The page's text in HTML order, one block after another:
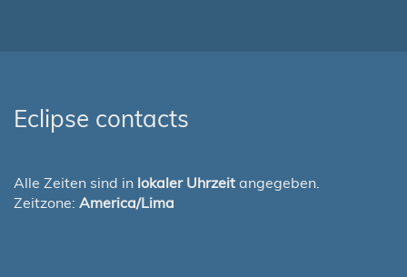
Eclipse contacts
Alle Zeiten sind in lokaler Uhrzeit angegeben.
Zeitzone: America/Lima